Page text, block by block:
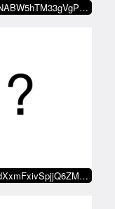
tz1NABW5hTM33gVgPjMHmYgaLdKoGvae…
tz1dXxmFxivSpjjQ6ZMxvaDvRo2KDn5b…